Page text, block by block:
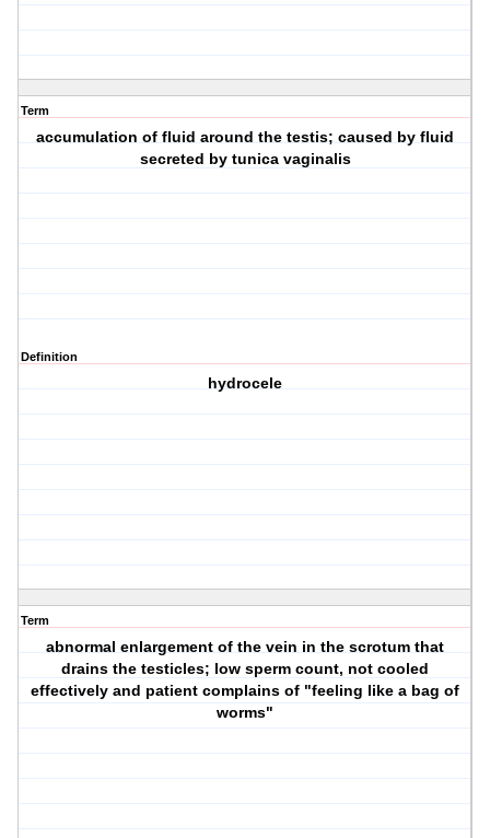
Term
accumulation of fluid around the testis; caused by fluid
secreted by tunica vaginalis
Definition
hydrocele
Term
abnormal enlargement of the vein in the scrotum that
drains the testicles; low sperm count, not cooled
effectively and patient complains of "feeling like a bag of
worms"